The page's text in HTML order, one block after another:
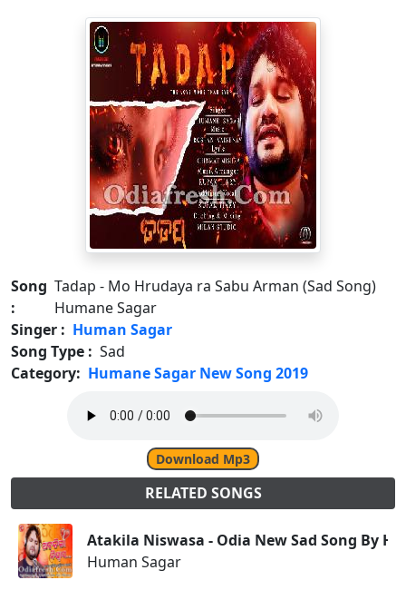
Song
:
Tadap - Mo Hrudaya ra Sabu Arman (Sad Song)
Humane Sagar
Singer : Human Sagar
Song Type : Sad
Category: Humane Sagar New Song 2019
Download Mp3
RELATED SONGS
Atakila Niswasa - Odia New Sad Song By
Human Sagar